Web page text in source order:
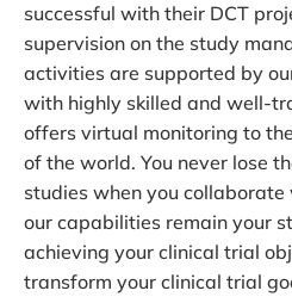
successful with their DCT
supervision on the study
activities are supported by
with highly skilled and well-
offers virtual monitoring to
of the world. You never lose
studies when you collaborate
our capabilities remain your
achieving your clinical trial
transform your clinical trial